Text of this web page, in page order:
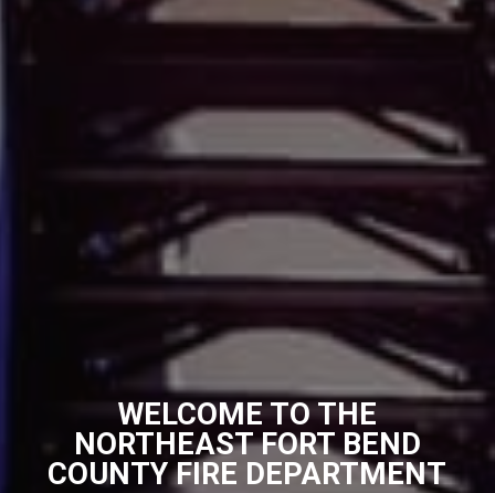
WELCOME TO THE
NORTHEAST FORT BEND
COUNTY FIRE DEPARTMENT